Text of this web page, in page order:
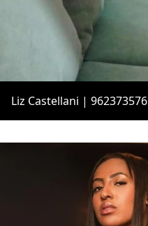
Liz Castellani | 962373576